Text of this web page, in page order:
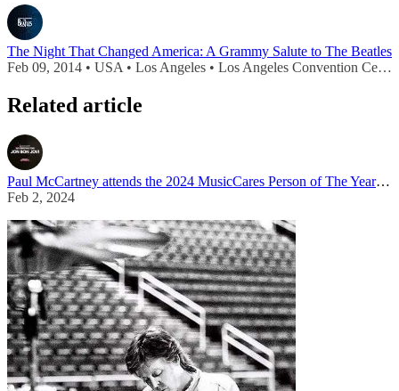
The Night That Changed America: A Grammy Salute to The Beatles
Feb 09, 2014 • USA • Los Angeles • Los Angeles Convention Center
Related article
Paul McCartney attends the 2024 MusicCares Person of The Year ceremony
Feb 2, 2024